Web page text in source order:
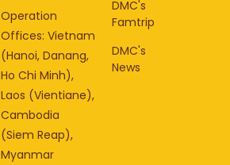
Operation
Offices: Vietnam
(Hanoi, Danang,
Ho Chi Minh),
Laos (Vientiane),
Cambodia
(Siem Reap),
Myanmar
DMC's
Famtrip
DMC's
News